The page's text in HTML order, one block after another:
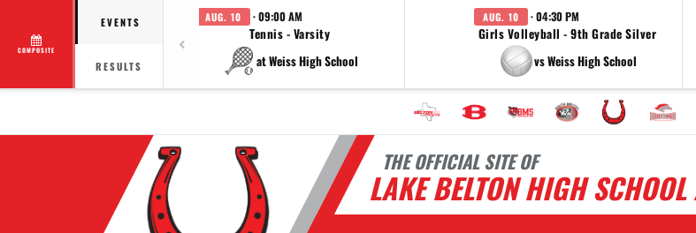
COMPOSITE
EVENTS
RESULTS
AUG. 10 · 09:00 AM
Tennis - Varsity
at Weiss High School
AUG. 10 · 04:30 PM
Girls Volleyball - 9th Grade Silver
vs Weiss High School
THE OFFICIAL SITE OF
LAKE BELTON HIGH